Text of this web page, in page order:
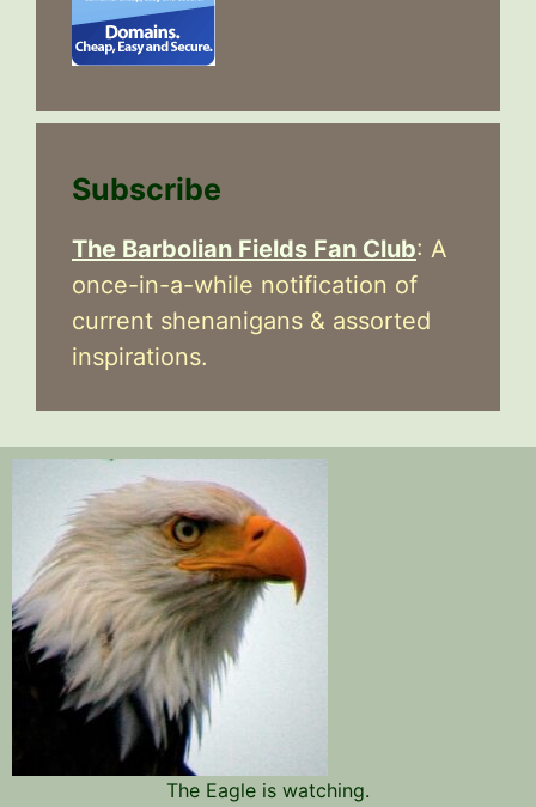
Subscribe
The Barbolian Fields Fan Club: A
once-in-a-while notification of
current shenanigans & assorted
inspirations.
The Eagle is watching.